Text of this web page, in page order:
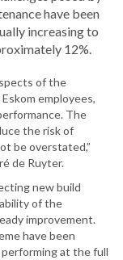
have been
increasing to
12%.
of the
employees,
The
the risk of
be overstated,”
de Ruyter.
new build
of the
improvement.
have been
at the full